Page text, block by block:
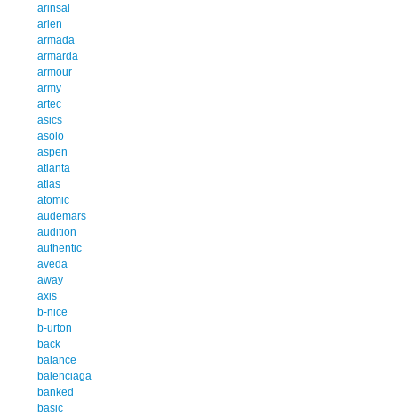
arinsal
arlen
armada
armarda
armour
army
artec
asics
asolo
aspen
atlanta
atlas
atomic
audemars
audition
authentic
aveda
away
axis
b-nice
b-urton
back
balance
balenciaga
banked
basic